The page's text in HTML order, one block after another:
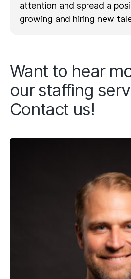
attention and spread a
growing and hiring new
Want to hear
our staffing
Contact us!